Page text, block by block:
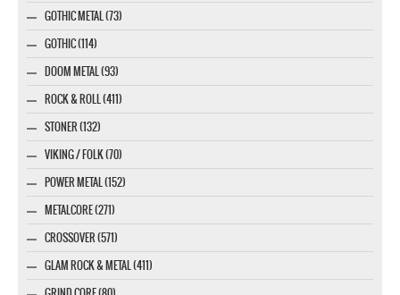
GOTHIC METAL (73)
GOTHIC (114)
DOOM METAL (93)
ROCK & ROLL (411)
STONER (132)
VIKING / FOLK (70)
POWER METAL (152)
METALCORE (271)
CROSSOVER (571)
GLAM ROCK & METAL (411)